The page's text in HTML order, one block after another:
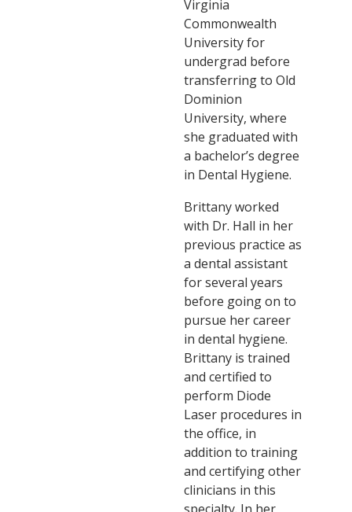
Virginia
Commonwealth
University for
undergrad before
transferring to Old
Dominion
University, where
she graduated with
a bachelor’s degree
in Dental Hygiene.
Brittany worked
with Dr. Hall in her
previous practice as
a dental assistant
for several years
before going on to
pursue her career
in dental hygiene.
Brittany is trained
and certified to
perform Diode
Laser procedures in
the office, in
addition to training
and certifying other
clinicians in this